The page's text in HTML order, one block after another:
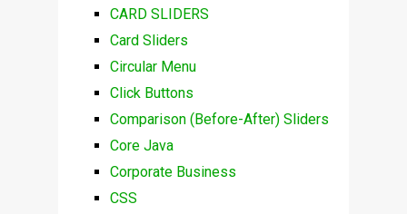
CARD SLIDERS
Card Sliders
Circular Menu
Click Buttons
Comparison (Before-After) Sliders
Core Java
Corporate Business
CSS